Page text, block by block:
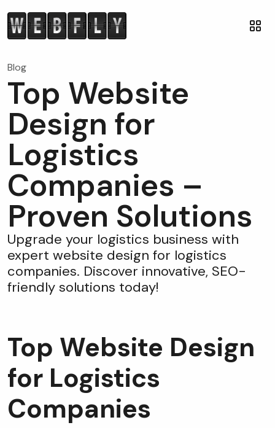
Blog
Top Website
Design for
Logistics
Companies –
Proven Solutions
Upgrade your logistics business with
expert website design for logistics
companies. Discover innovative, SEO-
friendly solutions today!
Top Website Design
for Logistics
Companies